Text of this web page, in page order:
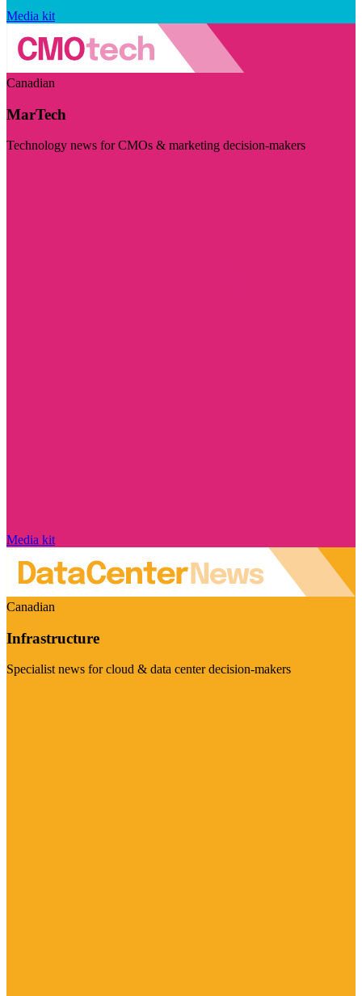
Media kit
Canadian
MarTech
Technology news for CMOs & marketing decision-makers
Media kit
Canadian
Infrastructure
Specialist news for cloud & data center decision-makers